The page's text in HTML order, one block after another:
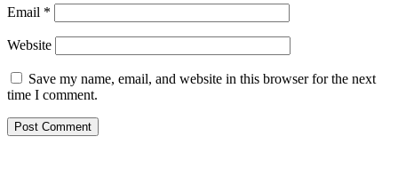
Email *
Website
Save my name, email, and website in this browser for the next
time I comment.